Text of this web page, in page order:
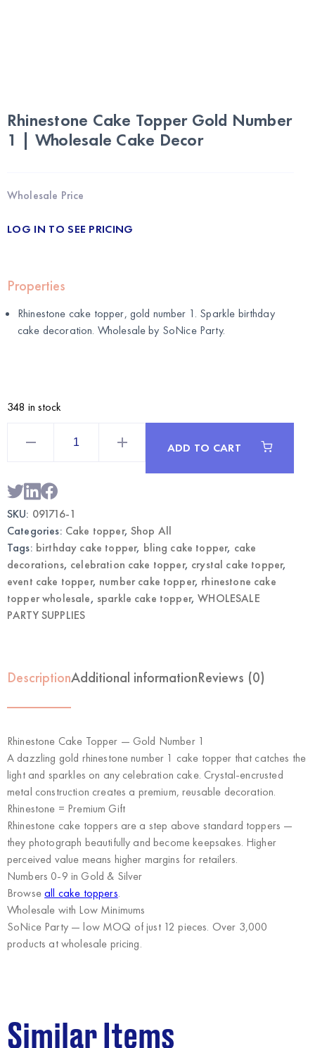
Rhinestone Cake Topper Gold Number
1 | Wholesale Cake Decor
Wholesale Price
LOG IN TO SEE PRICING
Properties
Rhinestone cake topper, gold number 1. Sparkle birthday
cake decoration. Wholesale by SoNice Party.
348 in stock
|
Wholesale
Cake
quantity
ADD TO CART
SKU: 091716-1
Categories: Cake topper,Shop All
Tags: birthday cake topper, bling cake topper, cake
decorations, celebration cake topper, crystal cake topper,
event cake topper, number cake topper, rhinestone cake
topper wholesale, sparkle cake topper,WHOLESALE
PARTY SUPPLIES
DescriptionAdditional informationReviews (0)
Rhinestone Cake Topper — Gold Number 1
A dazzling gold rhinestone number 1 cake topper that catches the
light and sparkles on any celebration cake. Crystal-encrusted
metal construction creates a premium, reusable decoration.
Rhinestone = Premium Gift
Rhinestone cake toppers are a step above standard toppers —
they photograph beautifully and become keepsakes. Higher
perceived value means higher margins for retailers.
Numbers 0-9 in Gold & Silver
Browseall cake toppers.
Wholesale with Low Minimums
SoNice Party— low MOQ of just 12 pieces. Over 3,000
products at wholesale pricing.
Similar Items